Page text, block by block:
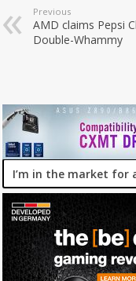
Previous
AMD claims Pepsi
Double-Whammy